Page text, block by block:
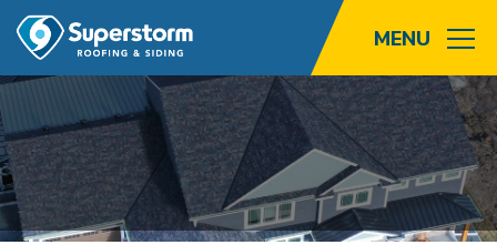
Roofing
Storm
Exterior